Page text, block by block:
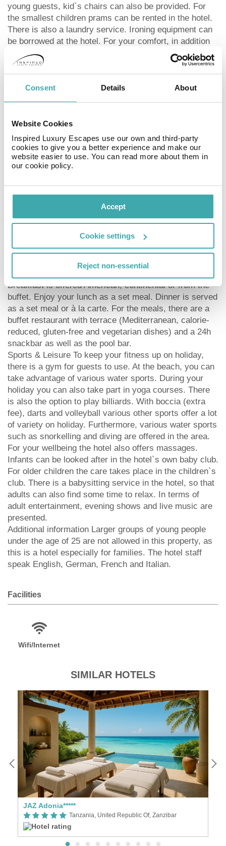
Consent Details About
Website Cookies
Inspired Luxury Escapes use our own and third-party
cookies to give you a better experience and make our
website easier to use. You can read more about them in
our cookie policy.
Accept
Cookie settings
Reject non-essential
young guests, kid`s chairs can also be provided. For
the smallest children prams can be rented in the hotel.
There is also a laundry service. Ironing equipment can
be borrowed at the hotel. For your comfort, in addition
to the concierge service the hotel page will ensure you
are looked after. If necessary, you can contact the
medical centre at any time. The energy supply is 220
Volts. For conventions and other business meetings,
the hotel offers a business centre with printer as well as
hotel has special offers such as special honeymoon
packages, a present or a basket of fruit in the room. In
your hotel, a lot of focus is placed on sustainability.
This includes the hotel`s own recycling bins, the
provision of soap and shampoo dispensers, a central
cleaning. American Express, Euro/Master Card and
Visa are accepted as means of payment. Due to its
barrier-free facilities , such as barrier-free entrances,
wheelchair accessible rooms and wheelchair-
accessible bathrooms, the hotel is also suitable for
wheelchair users.
Catering As catering services the hotel offers all-
Breakfast is offered American, continental or from the
buffet. Enjoy your lunch as a set meal. Dinner is served
as a set meal or à la carte. For the meals, there are a
buffet restaurant with terrace (Mediterranean, calorie-
reduced, gluten-free and vegetarian dishes) and a 24h
snackbar as well as the pool bar.
Sports & Leisure To keep your fitness up on holiday,
there is a gym for guests to use. At the beach, you can
take advantage of various water sports. During your
holiday you can also take part in yoga courses. There
is also the option to play billiards. With boccia (extra
fee), darts and volleyball various other sports offer a lot
of variety on holiday. Furthermore, various water sports
such as snorkelling and diving are offered in the area.
For your wellbeing the hotel also offers massages.
Infants can be looked after in the hotel`s own baby club.
For older children the care takes place in the children`s
club. There is a babysitting service in the hotel, so that
adults can also find some time to relax. In terms of
adult entertainment, evening shows and live music are
presented.
Additional information Larger groups of young people
under the age of 25 are not allowed in this property, as
this is a hotel especially for families. The hotel staff
speak English, German, French and Italian.
Facilities
Wifi/Internet
SIMILAR HOTELS
JAZ Adonia*****
Tanzania, United Republic Of, Zanzibar